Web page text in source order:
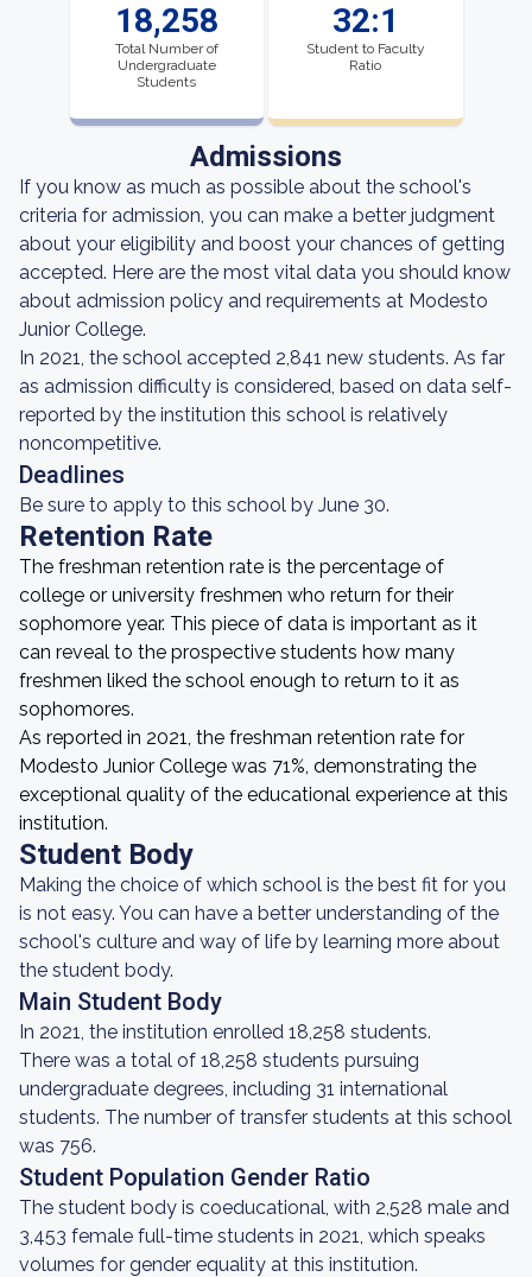
18,258
Total Number of
Undergraduate
Students
32:1
Student to Faculty
Ratio
Admissions
If you know as much as possible about the school's
criteria for admission, you can make a better judgment
about your eligibility and boost your chances of getting
accepted. Here are the most vital data you should know
about admission policy and requirements at Modesto
Junior College.
In 2021, the school accepted 2,841 new students. As far
as admission difficulty is considered, based on data self-
reported by the institution this school is relatively
noncompetitive.
Deadlines
Be sure to apply to this school by June 30.
Retention Rate
The freshman retention rate is the percentage of
college or university freshmen who return for their
sophomore year. This piece of data is important as it
can reveal to the prospective students how many
freshmen liked the school enough to return to it as
sophomores.
As reported in 2021, the freshman retention rate for
Modesto Junior College was 71%, demonstrating the
exceptional quality of the educational experience at this
institution.
Student Body
Making the choice of which school is the best fit for you
is not easy. You can have a better understanding of the
school's culture and way of life by learning more about
the student body.
Main Student Body
In 2021, the institution enrolled 18,258 students.
There was a total of 18,258 students pursuing
undergraduate degrees, including 31 international
students. The number of transfer students at this school
was 756.
Student Population Gender Ratio
The student body is coeducational, with 2,528 male and
3,453 female full-time students in 2021, which speaks
volumes for gender equality at this institution.